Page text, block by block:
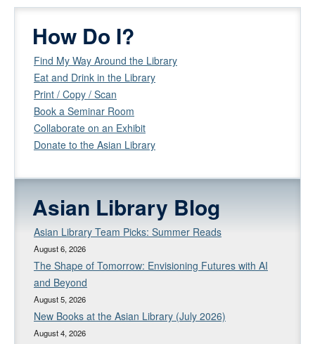
How Do I?
Find My Way Around the Library
Eat and Drink in the Library
Print / Copy / Scan
Book a Seminar Room
Collaborate on an Exhibit
Donate to the Asian Library
Asian Library Blog
Asian Library Team Picks: Summer Reads
August 6, 2026
The Shape of Tomorrow: Envisioning Futures with AI
and Beyond
August 5, 2026
New Books at the Asian Library (July 2026)
August 4, 2026